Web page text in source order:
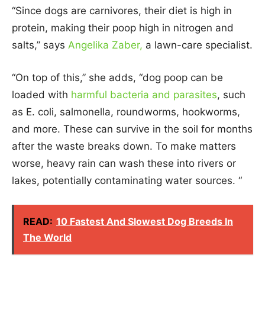
“Since dogs are carnivores, their diet is high in
protein, making their poop high in nitrogen and
salts,” says Angelika Zaber, a lawn-care specialist.
“On top of this,” she adds, “dog poop can be
loaded with harmful bacteria and parasites, such
as E. coli, salmonella, roundworms, hookworms,
and more. These can survive in the soil for months
after the waste breaks down. To make matters
worse, heavy rain can wash these into rivers or
lakes, potentially contaminating water sources. “
READ: 10 Fastest And Slowest Dog Breeds In
The World